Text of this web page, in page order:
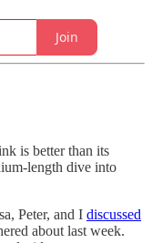
Join
is better than its
length dive into
Peter, and I discussed
about last week.